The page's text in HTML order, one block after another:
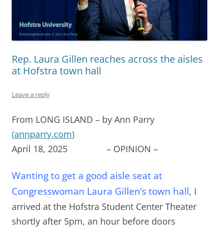
Rep. Laura Gillen reaches across the aisles
at Hofstra town hall
Leave a reply
From LONG ISLAND – by Ann Parry
(annparry.com)
April 18, 2025 – OPINION –
Wanting to get a good aisle seat at
Congresswoman Laura Gillen’s town hall, I
arrived at the Hofstra Student Center Theater
shortly after 5pm, an hour before doors